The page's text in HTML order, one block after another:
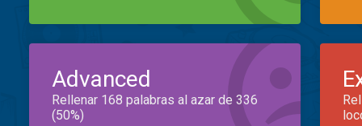
Advanced
Rellenar 168 palabras al azar de 336
(50%)